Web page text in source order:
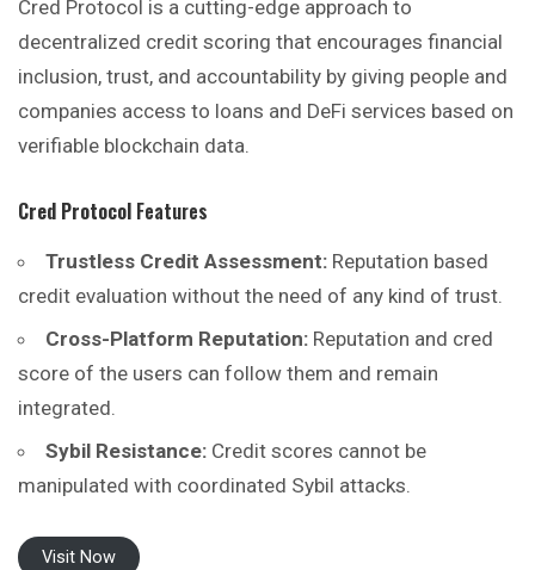
Cred Protocol is a cutting-edge approach to
decentralized credit scoring that encourages financial
inclusion, trust, and accountability by giving people and
companies access to loans and DeFi services based on
verifiable blockchain data.
Cred Protocol Features
Trustless Credit Assessment: Reputation based
credit evaluation without the need of any kind of trust.
Cross-Platform Reputation: Reputation and cred
score of the users can follow them and remain
integrated.
Sybil Resistance: Credit scores cannot be
manipulated with coordinated Sybil attacks.
Visit Now